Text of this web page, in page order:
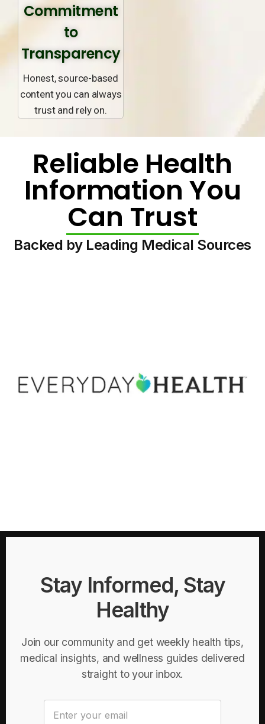
Commitment
to
Transparency
Honest, source-based
content you can always
trust and rely on.
Reliable Health
Information You
Can Trust
Backed by Leading Medical Sources
Stay Informed, Stay
Healthy
Join our community and get weekly health tips,
medical insights, and wellness guides delivered
straight to your inbox.